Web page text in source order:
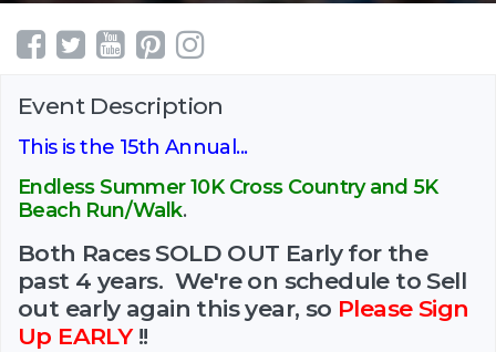
Event Description
This is the 15th Annual...
Endless Summer 10K Cross Country and 5K
Beach Run/Walk.
Both Races SOLD OUT Early for the
past 4 years. We're on schedule to Sell
out early again this year, so Please Sign
Up EARLY!!